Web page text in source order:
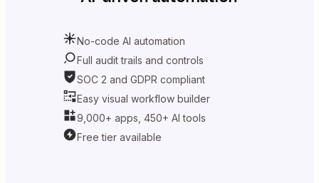
No-code AI automation
Full audit trails and controls
SOC 2 and GDPR compliant
Easy visual workflow builder
9,000+ apps, 450+ AI tools
Free tier available